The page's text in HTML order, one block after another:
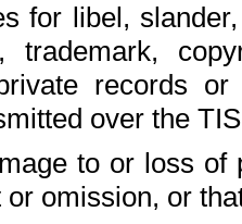
for libel,
trademark,
records
over the
to or loss of
or omission, or